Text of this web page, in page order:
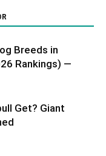
Breeds in
Rankings) —
Get? Giant